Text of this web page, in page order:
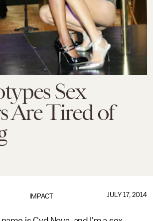
Sex
Are Tired of
IMPACT JULY 17, 2014